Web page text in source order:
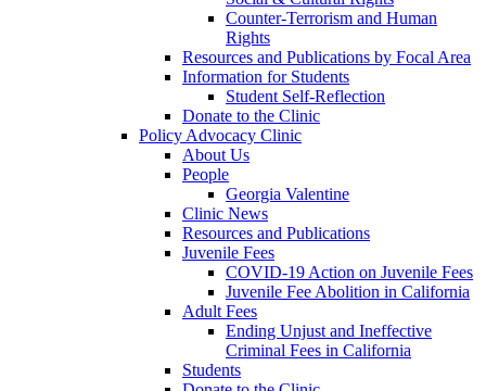
Counter-Terrorism and Human
Rights
Resources and Publications by Focal Area
Information for Students
Student Self-Reflection
Donate to the Clinic
Policy Advocacy Clinic
About Us
People
Georgia Valentine
Clinic News
Resources and Publications
Juvenile Fees
COVID-19 Action on Juvenile Fees
Juvenile Fee Abolition in California
Adult Fees
Ending Unjust and Ineffective
Criminal Fees in California
Students